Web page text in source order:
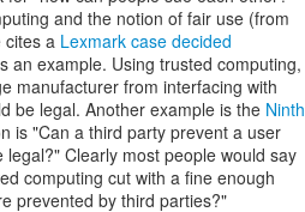
and the notion of fair use (from
cites a Lexmark case decided
an example. Using trusted computing,
manufacturer from interfacing with
be legal. Another example is the Ninth
is "Can a third party prevent a user
Clearly most people would say
computing cut with a fine enough
prevented by third parties?"